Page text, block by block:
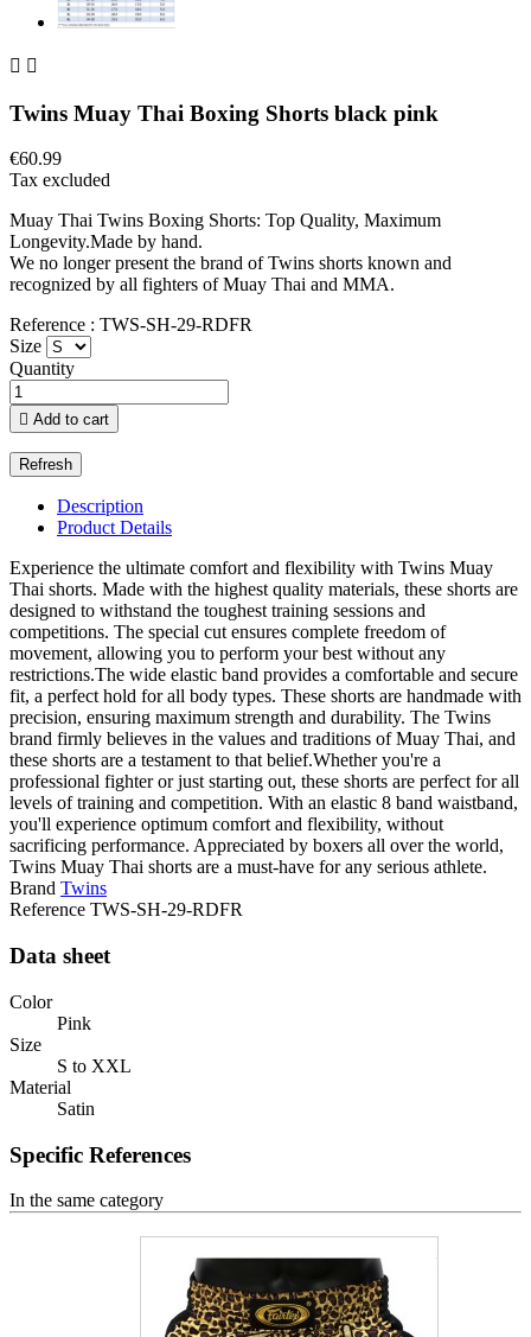
 
Twins Muay Thai Boxing Shorts black pink
€60.99
Tax excluded
Muay Thai Twins Boxing Shorts: Top Quality, Maximum
Longevity.Made by hand.
We no longer present the brand of Twins shorts known and
recognized by all fighters of Muay Thai and MMA.
Reference : TWS-SH-29-RDFR
Size
Quantity
 Add to cart
Description
Product Details
Experience the ultimate comfort and flexibility with Twins Muay
Thai shorts. Made with the highest quality materials, these shorts are
designed to withstand the toughest training sessions and
competitions. The special cut ensures complete freedom of
movement, allowing you to perform your best without any
restrictions.The wide elastic band provides a comfortable and secure
fit, a perfect hold for all body types. These shorts are handmade with
precision, ensuring maximum strength and durability. The Twins
brand firmly believes in the values and traditions of Muay Thai, and
these shorts are a testament to that belief.Whether you're a
professional fighter or just starting out, these shorts are perfect for all
levels of training and competition. With an elastic 8 band waistband,
you'll experience optimum comfort and flexibility, without
sacrificing performance. Appreciated by boxers all over the world,
Twins Muay Thai shorts are a must-have for any serious athlete.
Brand Twins
Reference TWS-SH-29-RDFR
Data sheet
Color
Pink
Size
S to XXL
Material
Satin
Specific References
In the same category